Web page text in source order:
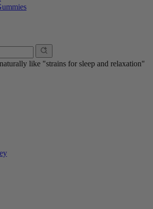
like "strains for sleep and relaxation"